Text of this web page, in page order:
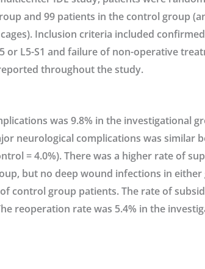
and 99 patients in the control group
Inclusion criteria included
or L5-S1 and failure of non-operative
throughout the study.
was 9.8% in the investigational
neurological complications was similar
= 4.0%). There was a higher rate of
but no deep wound infections in either
control group patients. The rate of
reoperation rate was 5.4% in the